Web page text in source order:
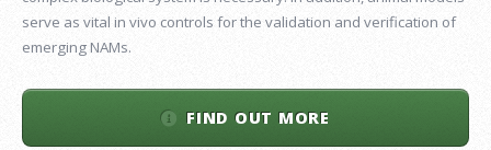
serve as vital in vivo controls for the validation and verification of
emerging NAMs.
FIND OUT MORE